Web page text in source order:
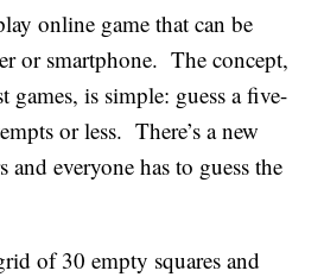
online game that can be
or smartphone. The concept,
games, is simple: guess a five-
or less. There’s a new
everyone has to guess the
of 30 empty squares and